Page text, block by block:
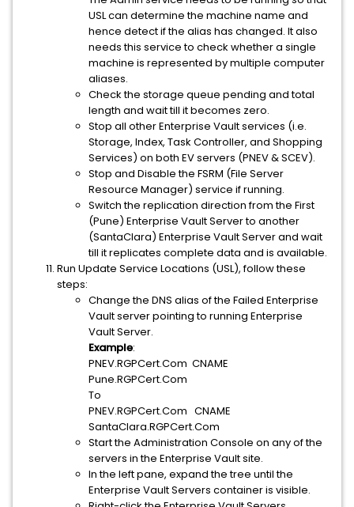
USL can determine the machine name and
hence detect if the alias has changed. It also
needs this service to check whether a single
machine is represented by multiple computer
aliases.
Check the storage queue pending and total
length and wait till it becomes zero.
Stop all other Enterprise Vault services (i.e.
Storage, Index, Task Controller, and Shopping
Services) on both EV servers (PNEV & SCEV).
Stop and Disable the FSRM (File Server
Resource Manager) service if running.
Switch the replication direction from the First
(Pune) Enterprise Vault Server to another
(SantaClara) Enterprise Vault Server and wait
till it replicates complete data and is available.
Run Update Service Locations (USL), follow these
steps:
Change the DNS alias of the Failed Enterprise
Vault server pointing to running Enterprise
Vault Server.
Example:
PNEV.RGPCert.Com CNAME
Pune.RGPCert.Com
To
PNEV.RGPCert.Com CNAME
SantaClara.RGPCert.Com
Start the Administration Console on any of the
servers in the Enterprise Vault site.
In the left pane, expand the tree until the
Enterprise Vault Servers container is visible.